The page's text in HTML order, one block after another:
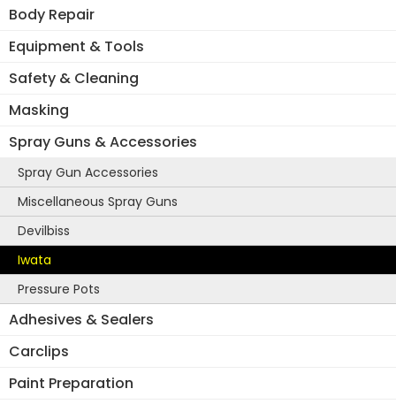
Body Repair
Equipment & Tools
Safety & Cleaning
Masking
Spray Guns & Accessories
Spray Gun Accessories
Miscellaneous Spray Guns
Devilbiss
Iwata
Pressure Pots
Adhesives & Sealers
Carclips
Paint Preparation